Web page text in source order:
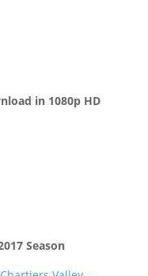
in 1080p HD
Season